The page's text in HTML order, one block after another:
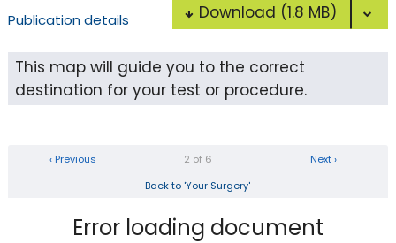
Publication details Download (1.8 MB)
This map will guide you to the correct
destination for your test or procedure.
Next ›
2 of 6
‹ Previous
Back to 'Your Surgery'
Error loading document